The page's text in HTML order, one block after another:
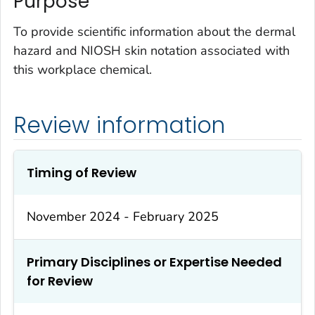
To provide scientific information about the dermal
hazard and NIOSH skin notation associated with
this workplace chemical.
Review information
Timing of Review
November 2024 - February 2025
Primary Disciplines or Expertise Needed
for Review